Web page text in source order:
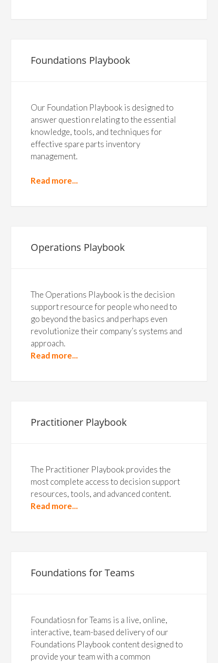
Foundations Playbook
Our Foundation Playbook is designed to
answer question relating to the essential
knowledge, tools, and techniques for
effective spare parts inventory
management.
Read more...
Operations Playbook
The Operations Playbook is the decision
support resource for people who need to
go beyond the basics and perhaps even
revolutionize their company’s systems and
approach.
Read more...
Practitioner Playbook
The Practitioner Playbook provides the
most complete access to decision support
resources, tools, and advanced content.
Read more...
Foundations for Teams
Foundatiosn for Teams is a live, online,
interactive, team-based delivery of our
Foundations Playbook content designed to
provide your team with a common